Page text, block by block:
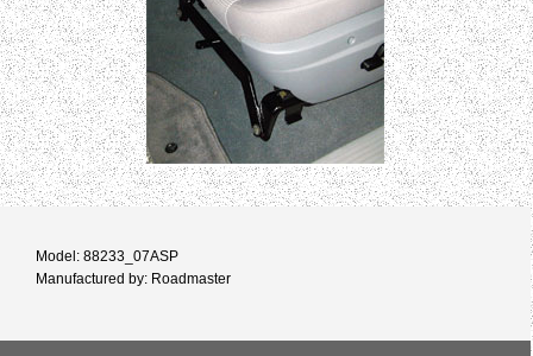
Model: 88233_07ASP
Manufactured by: Roadmaster